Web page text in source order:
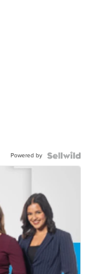
Powered by